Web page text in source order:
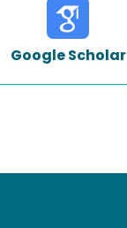
Google Scholar